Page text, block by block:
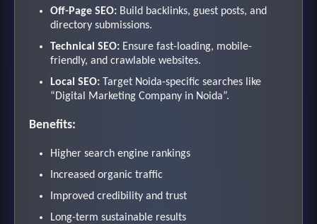
Off-Page SEO: Build backlinks, guest posts, and
directory submissions.
Technical SEO: Ensure fast-loading, mobile-
friendly, and crawlable websites.
Local SEO: Target Noida-specific searches like
“Digital Marketing Company in Noida”.
Benefits:
Higher search engine rankings
Increased organic traffic
Improved credibility and trust
Long-term sustainable results